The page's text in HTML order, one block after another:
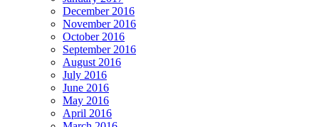
December 2016
November 2016
October 2016
September 2016
August 2016
July 2016
June 2016
May 2016
April 2016